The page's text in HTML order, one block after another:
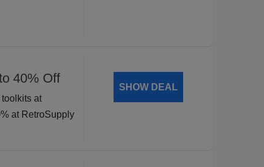
40% Off
at
at RetroSupply
SHOW DEAL